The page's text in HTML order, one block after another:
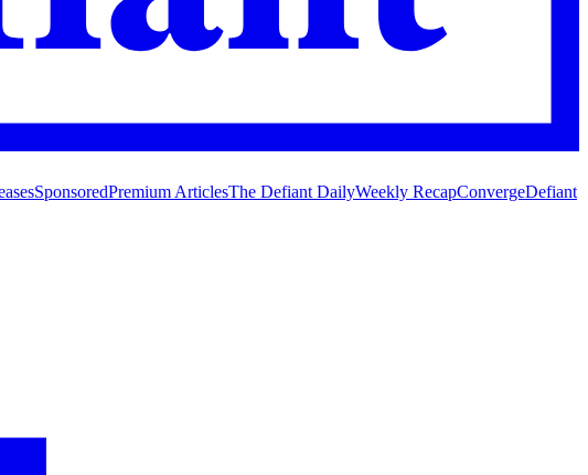
SponsoredPremium ArticlesThe Defiant DailyWeekly RecapConvergeDefiant